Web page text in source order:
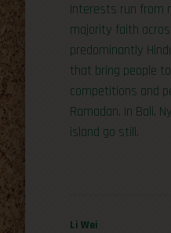
Interests run from
majority faith
predominantly
that bring people
competitions and
Ramadan. In Bali,
island go still.
Li Wei